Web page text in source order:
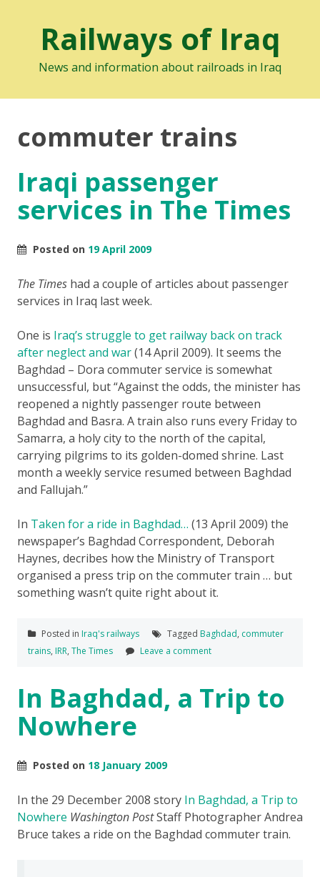
Railways of Iraq
News and information about railroads in Iraq
commuter trains
Iraqi passenger
services in The Times
Posted on 19 April 2009
The Times had a couple of articles about passenger
services in Iraq last week.
One is Iraq’s struggle to get railway back on track
after neglect and war(14 April 2009). It seems the
Baghdad – Dora commuter service is somewhat
unsuccessful, but “Against the odds, the minister has
reopened a nightly passenger route between
Baghdad and Basra. A train also runs every Friday to
Samarra, a holy city to the north of the capital,
carrying pilgrims to its golden-domed shrine. Last
month a weekly service resumed between Baghdad
and Fallujah.”
In Taken for a ride in Baghdad… (13 April 2009) the
newspaper’s Baghdad Correspondent, Deborah
Haynes, decribes how the Ministry of Transport
organised a press trip on the commuter train … but
something wasn’t quite right about it.
Posted in Iraq's railways Tagged Baghdad, commuter
trains, IRR, The Times Leave a comment
In Baghdad, a Trip to
Nowhere
Posted on 18 January 2009
In the 29 December 2008 story In Baghdad, a Trip to
Nowhere Washington PostStaff Photographer Andrea
Bruce takes a ride on the Baghdad commuter train.